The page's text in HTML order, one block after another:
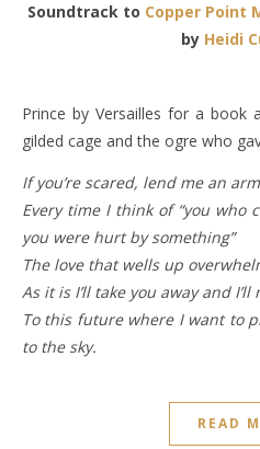
Soundtrack to Copper Point
by Heidi
Prince by Versailles for a book
gilded cage and the ogre who
If you’re scared, lend me an
Every time I think of “you who
you were hurt by something”
The love that wells up
As it is I’ll take you away and
To this future where I want to
to the sky.
READ